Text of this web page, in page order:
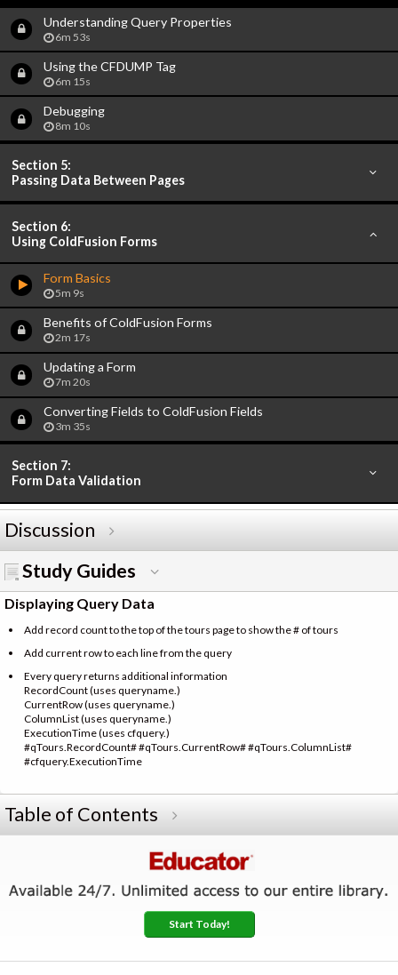
Understanding Query Properties
6m 53s
Using the CFDUMP Tag
6m 15s
Debugging
8m 10s
Section 5:
Passing Data Between Pages
Section 6:
Using ColdFusion Forms
Form Basics
5m 9s
Benefits of ColdFusion Forms
2m 17s
Updating a Form
7m 20s
Converting Fields to ColdFusion Fields
3m 35s
Section 7:
Form Data Validation
Discussion
Study Guides
Displaying Query Data
Add record count to the top of the tours page to show the # of tours
Add current row to each line from the query
Every query returns additional information
RecordCount (uses queryname.)
CurrentRow (uses queryname.)
ColumnList (uses queryname.)
ExecutionTime (uses cfquery.)
#qTours.RecordCount# #qTours.CurrentRow# #qTours.ColumnList#
#cfquery.ExecutionTime
Table of Contents
Start Today!